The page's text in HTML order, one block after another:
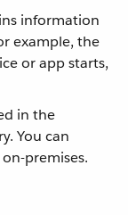
information
example, the
or app starts,
in the
You can
premises.